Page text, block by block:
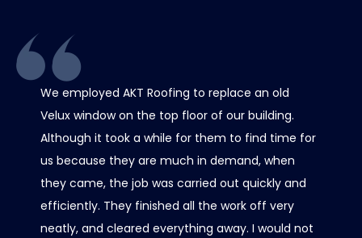
We employed AKT Roofing to replace an old
Velux window on the top floor of our building.
Although it took a while for them to find time for
us because they are much in demand, when
they came, the job was carried out quickly and
efficiently. They finished all the work off very
neatly, and cleared everything away. I would not